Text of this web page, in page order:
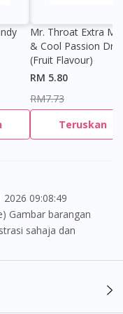
Singapore
our Malaysian
to head over to
?
Mr. Throat Extra
& Cool Passion
(Fruit Flavour)
RM 5.80
RM7.73
Teruskan
Gambar barangan
sahaja dan
perubatan dan
pengguna untuk